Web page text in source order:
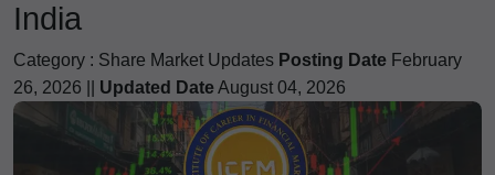
India
Category : Share Market Updates Posting Date February
26, 2026 || Updated DateAugust 04, 2026